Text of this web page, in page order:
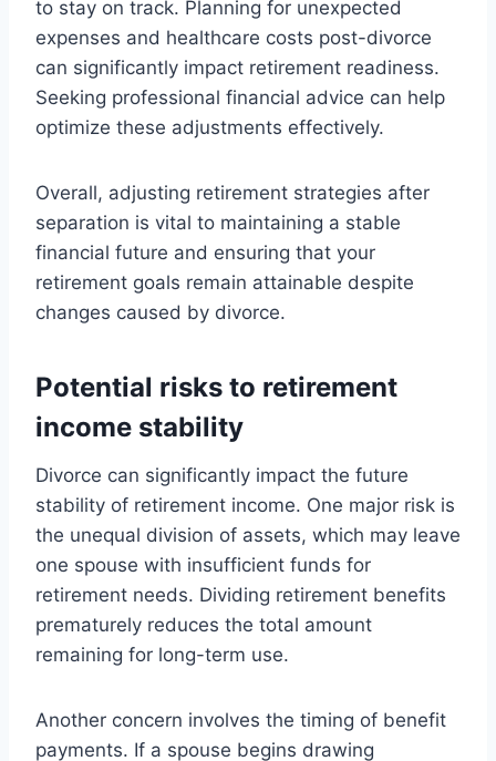
to stay on track. Planning for unexpected
expenses and healthcare costs post-divorce
can significantly impact retirement readiness.
Seeking professional financial advice can help
optimize these adjustments effectively.
Overall, adjusting retirement strategies after
separation is vital to maintaining a stable
financial future and ensuring that your
retirement goals remain attainable despite
changes caused by divorce.
Potential risks to retirement
income stability
Divorce can significantly impact the future
stability of retirement income. One major risk is
the unequal division of assets, which may leave
one spouse with insufficient funds for
retirement needs. Dividing retirement benefits
prematurely reduces the total amount
remaining for long-term use.
Another concern involves the timing of benefit
payments. If a spouse begins drawing